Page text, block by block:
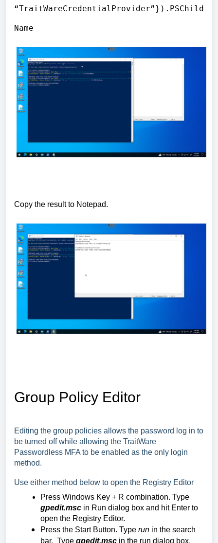
“TraitWareCredentialProvider”}).PSChild
Name
Copy the result to Notepad.
Group Policy Editor
Editing the group policies allows the password log in to
be turned off while allowing the TraitWare
Passwordless MFA to be enabled as the only login
method.
Use either method below to open the Registry Editor
Press Windows Key + R combination. Type
gpedit.msc in Run dialog box and hit Enter to
open the Registry Editor.
Press the Start Button. Type run in the search
bar. Type gpedit.msc in the run dialog box.